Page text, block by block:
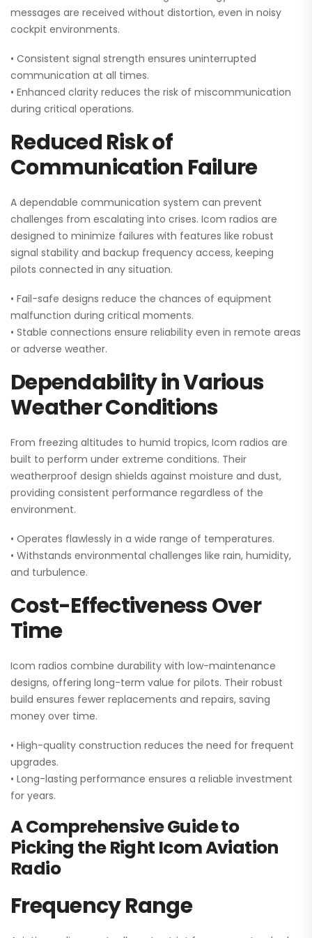
messages are received without distortion, even in noisy
cockpit environments.
• Consistent signal strength ensures uninterrupted
communication at all times.
• Enhanced clarity reduces the risk of miscommunication
during critical operations.
Reduced Risk of
Communication Failure
A dependable communication system can prevent
challenges from escalating into crises. Icom radios are
designed to minimize failures with features like robust
signal stability and backup frequency access, keeping
pilots connected in any situation.
• Fail-safe designs reduce the chances of equipment
malfunction during critical moments.
• Stable connections ensure reliability even in remote areas
or adverse weather.
Dependability in Various
Weather Conditions
From freezing altitudes to humid tropics, Icom radios are
built to perform under extreme conditions. Their
weatherproof design shields against moisture and dust,
providing consistent performance regardless of the
environment.
• Operates flawlessly in a wide range of temperatures.
• Withstands environmental challenges like rain, humidity,
and turbulence.
Cost-Effectiveness Over
Time
Icom radios combine durability with low-maintenance
designs, offering long-term value for pilots. Their robust
build ensures fewer replacements and repairs, saving
money over time.
• High-quality construction reduces the need for frequent
upgrades.
• Long-lasting performance ensures a reliable investment
for years.
A Comprehensive Guide to
Picking the Right Icom Aviation
Radio
Frequency Range